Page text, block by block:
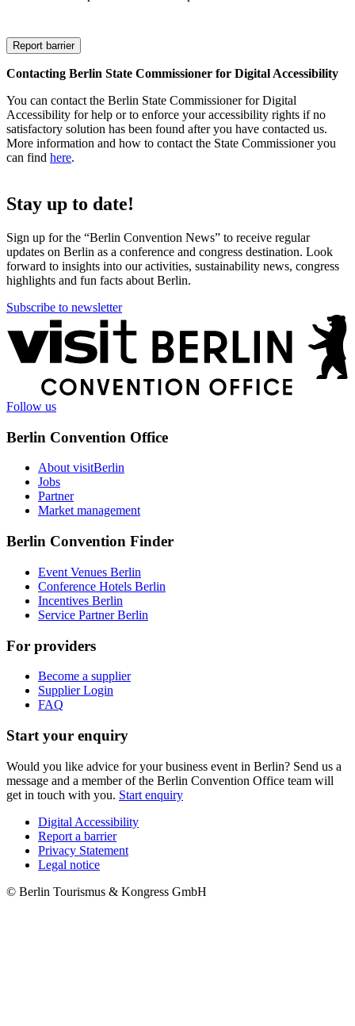
Contacting Berlin State Commissioner for Digital Accessibility
You can contact the Berlin State Commissioner for Digital
Accessibility for help or to enforce your accessibility rights if no
satisfactory solution has been found after you have contacted us.
More information and how to contact the State Commissioner you
can find here.
Stay up to date!
Sign up for the “Berlin Convention News” to receive regular
updates on Berlin as a conference and congress destination. Look
forward to insights into our activities, sustainability news, congress
highlights and fun facts about Berlin.
Subscribe to newsletter
More
information
Follow us
Berlin Convention Office
About visitBerlin
Jobs
Partner
Market management
Berlin Convention Finder
Event Venues Berlin
Conference Hotels Berlin
Incentives Berlin
Service Partner Berlin
For providers
Become a supplier
Supplier Login
FAQ
Start your enquiry
Would you like advice for your business event in Berlin? Send us a
message and a member of the Berlin Convention Office team will
get in touch with you. Start enquiry
Metanavigation
Digital Accessibility
Report a barrier
Privacy Statement
Legal notice
© Berlin Tourismus & Kongress GmbH